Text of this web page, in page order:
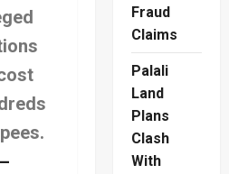
Fraud
Claims
Palali
Land
Plans
Clash
With